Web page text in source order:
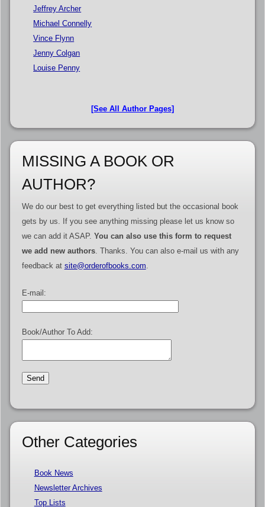
Jeffrey Archer
Michael Connelly
Vince Flynn
Jenny Colgan
Louise Penny
[See All Author Pages]
MISSING A BOOK OR
AUTHOR?
We do our best to get everything listed but the occasional book
gets by us. If you see anything missing please let us know so
we can add it ASAP. You can also use this form to request
we add new authors. Thanks. You can also e-mail us with any
feedback at site@orderofbooks.com.
E-mail:
Book/Author To Add:
Other Categories
Book News
Newsletter Archives
Top Lists